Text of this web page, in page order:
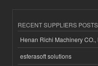
RECENT SUPPLIERS POSTS
Henan Richi Machinery CO.,
esferasoft solutions